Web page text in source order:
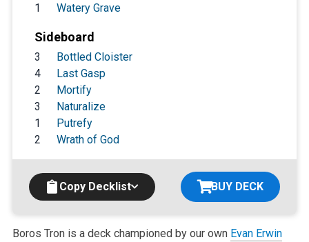
1
Watery Grave
Sideboard
3
Bottled Cloister
4
Last Gasp
2
Mortify
3
Naturalize
1
Putrefy
2
Wrath of God
Copy Decklist BUY DECK
Boros Tron is a deck championed by our own Evan Erwin